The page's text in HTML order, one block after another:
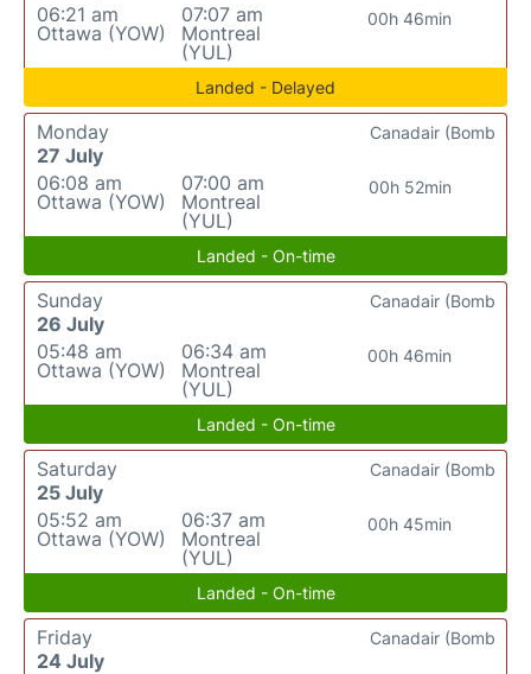
06:21 am
Ottawa (YOW)
07:07 am
Montreal
(YUL)
00h 46min
Landed - Delayed
Monday
27 July
06:08 am
Ottawa (YOW)
07:00 am
Montreal
(YUL)
00h 52min
Canadair (Bomb
Landed - On-time
Sunday
26 July
05:48 am
Ottawa (YOW)
06:34 am
Montreal
(YUL)
00h 46min
Canadair (Bomb
Landed - On-time
Saturday
25 July
05:52 am
Ottawa (YOW)
06:37 am
Montreal
(YUL)
00h 45min
Canadair (Bomb
Landed - On-time
Friday
24 July
Canadair (Bomb